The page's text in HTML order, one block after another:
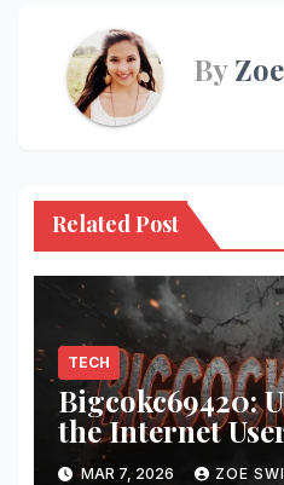
By
Related Post
TECH
Bigcokc69420:
the Internet
Culture, and
MAR 7, 2026 ZOE